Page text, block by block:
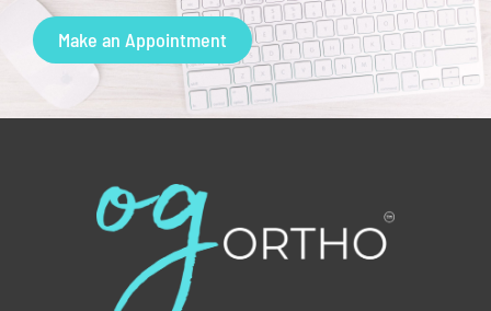
Make an Appointment